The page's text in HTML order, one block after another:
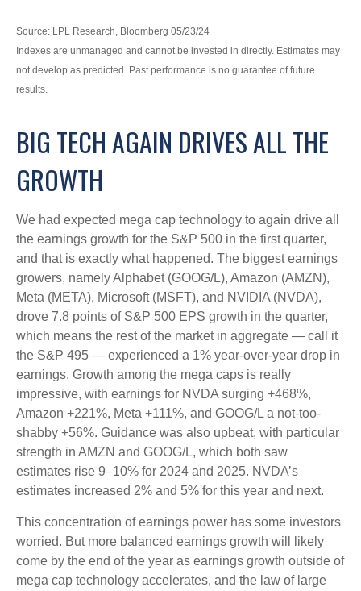
Source: LPL Research, Bloomberg 05/23/24
Indexes are unmanaged and cannot be invested in directly. Estimates may
not develop as predicted. Past performance is no guarantee of future
results.
BIG TECH AGAIN DRIVES ALL THE
GROWTH
We had expected mega cap technology to again drive all
the earnings growth for the S&P 500 in the first quarter,
and that is exactly what happened. The biggest earnings
growers, namely Alphabet (GOOG/L), Amazon (AMZN),
Meta (META), Microsoft (MSFT), and NVIDIA (NVDA),
drove 7.8 points of S&P 500 EPS growth in the quarter,
which means the rest of the market in aggregate — call it
the S&P 495 — experienced a 1% year-over-year drop in
earnings. Growth among the mega caps is really
impressive, with earnings for NVDA surging +468%,
Amazon +221%, Meta +111%, and GOOG/L a not-too-
shabby +56%. Guidance was also upbeat, with particular
strength in AMZN and GOOG/L, which both saw
estimates rise 9–10% for 2024 and 2025. NVDA’s
estimates increased 2% and 5% for this year and next.
This concentration of earnings power has some investors
worried. But more balanced earnings growth will likely
come by the end of the year as earnings growth outside of
mega cap technology accelerates, and the law of large